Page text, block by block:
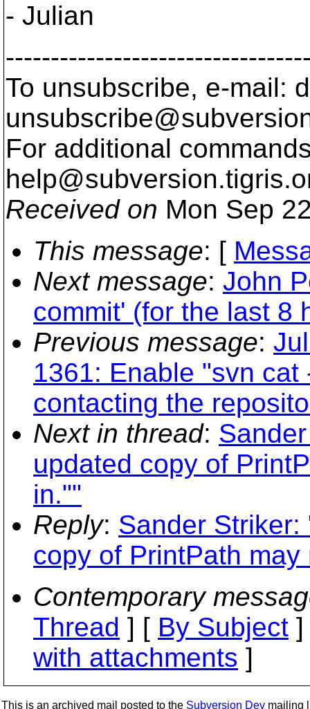
- Julian
To unsubscribe, e-mail:
For additional
help@subversion.
Received on Mon Sep
This message: [
Next message: John
commit' (for the last 8
Previous message:
1361: Enable "svn
contacting the
Next in thread:
updated copy of
in.""
Reply: Sander
copy of PrintPath
Contemporary
Thread ] [ By Subject
with attachments ]
This is an archived mail posted to the Subversion Dev mailing